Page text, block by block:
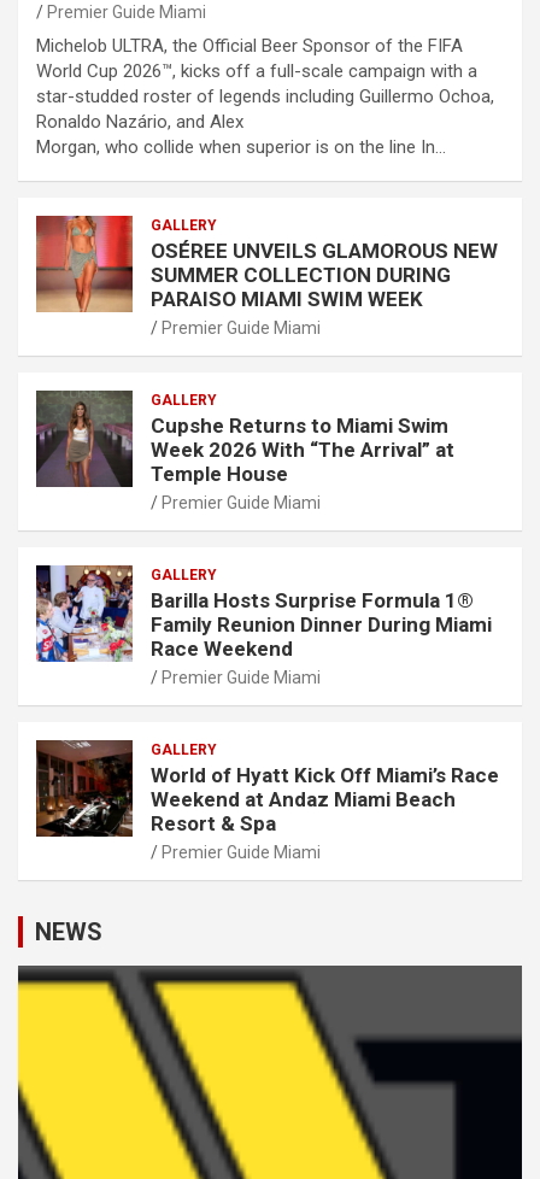
Premier Guide Miami
Michelob ULTRA, the Official Beer Sponsor of the FIFA
World Cup 2026™, kicks off a full-scale campaign with a
star-studded roster of legends including Guillermo Ochoa,
Ronaldo Nazário, and Alex
Morgan, who collide when superior is on the line In…
GALLERY
OSÉREE UNVEILS GLAMOROUS NEW
SUMMER COLLECTION DURING
PARAISO MIAMI SWIM WEEK
Premier Guide Miami
GALLERY
Cupshe Returns to Miami Swim
Week 2026 With “The Arrival” at
Temple House
Premier Guide Miami
GALLERY
Barilla Hosts Surprise Formula 1®
Family Reunion Dinner During Miami
Race Weekend
Premier Guide Miami
GALLERY
World of Hyatt Kick Off Miami’s Race
Weekend at Andaz Miami Beach
Resort & Spa
Premier Guide Miami
NEWS